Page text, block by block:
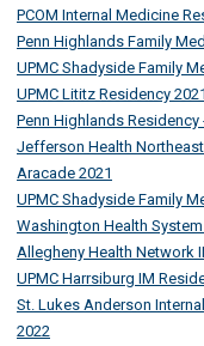
PCOM Internal Medicine
Penn Highlands Family
UPMC Shadyside Family
UPMC Lititz Residency 2021
Penn Highlands Residency
Jefferson Health
Aracade 2021
UPMC Shadyside Family
Washington Health
Allegheny Health Network
UPMC Harrsiburg IM
St. Lukes Anderson
2022